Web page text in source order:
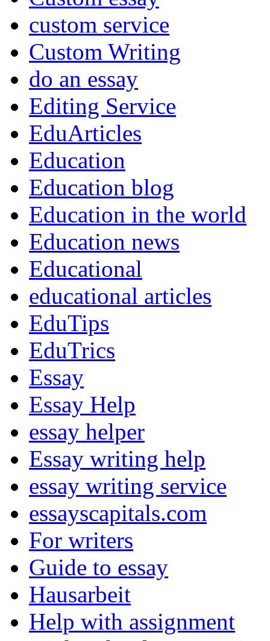
custom service
Custom Writing
do an essay
Editing Service
EduArticles
Education
Education blog
Education in the world
Education news
Educational
educational articles
EduTips
EduTrics
Essay
Essay Help
essay helper
Essay writing help
essay writing service
essayscapitals.com
For writers
Guide to essay
Hausarbeit
Help with assignment